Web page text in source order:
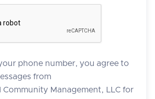
phone number, you agree to
from
Community Management, LLC for